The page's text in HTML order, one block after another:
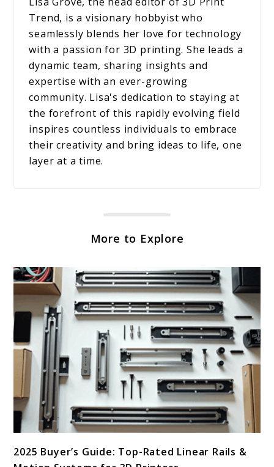
Trend, is a visionary hobbyist who
seamlessly blends her love for technology
with a passion for 3D printing. She leads a
dynamic team, sharing insights and
expertise with an ever-growing
community. Lisa's dedication to staying at
the forefront of this rapidly evolving field
inspires countless individuals to embrace
their creativity and bring ideas to life, one
layer at a time.
More to Explore
to
2025 Buyer’s Guide: Top-Rated Linear Rails &